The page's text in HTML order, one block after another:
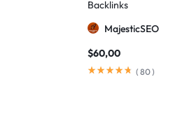
Backlinks
MajesticSEO
$60,00
( 80)